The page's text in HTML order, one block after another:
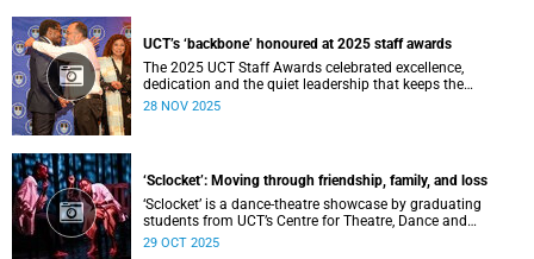
UCT’s ‘backbone’ honoured at 2025 staff awards
The 2025 UCT Staff Awards celebrated excellence,
dedication and the quiet leadership that keeps the
university moving forward. Against a backdrop of music,
areas.
28 NOV 2025
‘Sclocket’: Moving through friendship, family, and loss
‘Sclocket’ is a dance-theatre showcase by graduating
students from UCT’s Centre for Theatre, Dance and
Performance Studies.
29 OCT 2025